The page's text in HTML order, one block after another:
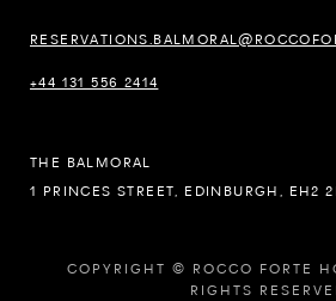
+44 131 556 2414
THE BALMORAL
1 PRINCES STREET, EDINBURGH, EH2
COPYRIGHT © ROCCO FORTE
RIGHTS